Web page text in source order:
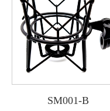
SM001-B